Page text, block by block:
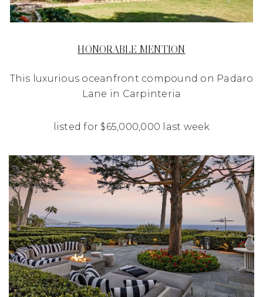
HONORABLE MENTION
This luxurious oceanfront compound on Padaro
Lane in Carpinteria
listed for $65,000,000 last week